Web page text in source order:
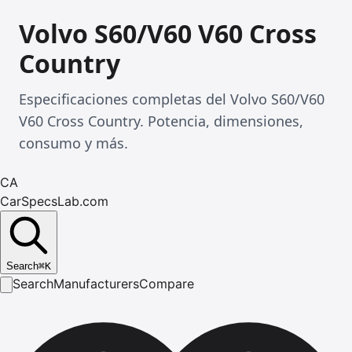
Volvo S60/V60 V60 Cross
Country
Especificaciones completas del Volvo S60/V60
V60 Cross Country. Potencia, dimensiones,
consumo y más.
CA
CarSpecsLab.com
Search⌘K
SearchManufacturersCompare